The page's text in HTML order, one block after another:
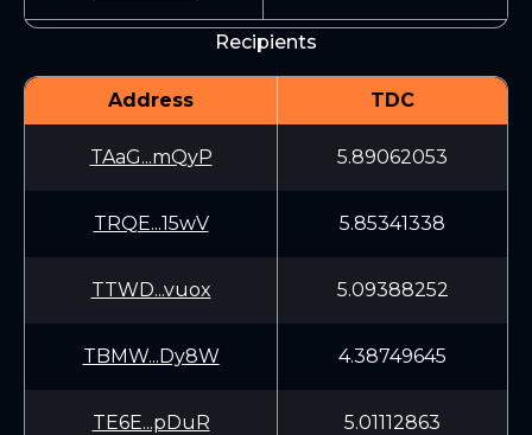
Recipients
Address TDC
TAaG...mQyP 5.89062053
TRQE...15wV 5.85341338
TTWD...vuox 5.09388252
TBMW...Dy8W 4.38749645
TE6E...pDuR 5.01112863